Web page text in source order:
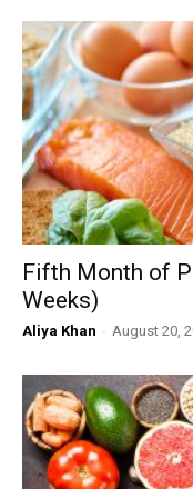
Fifth Month of
Weeks)
Aliya Khan - August 20,